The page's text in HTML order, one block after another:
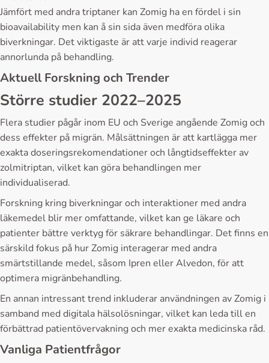
Jämfört med andra triptaner kan Zomig ha en fördel i sin
bioavailability men kan å sin sida även medföra olika
biverkningar. Det viktigaste är att varje individ reagerar
annorlunda på behandling.
Aktuell Forskning och Trender
Större studier 2022–2025
Flera studier pågår inom EU och Sverige angående Zomig och
dess effekter på migrän. Målsättningen är att kartlägga mer
exakta doseringsrekomendationer och långtidseffekter av
zolmitriptan, vilket kan göra behandlingen mer
individualiserad.
Forskning kring biverkningar och interaktioner med andra
läkemedel blir mer omfattande, vilket kan ge läkare och
patienter bättre verktyg för säkrare behandlingar. Det finns en
särskild fokus på hur Zomig interagerar med andra
smärtstillande medel, såsom Ipren eller Alvedon, för att
optimera migränbehandling.
En annan intressant trend inkluderar användningen av Zomig i
samband med digitala hälsolösningar, vilket kan leda till en
förbättrad patientövervakning och mer exakta medicinska råd.
Vanliga Patientfrågor